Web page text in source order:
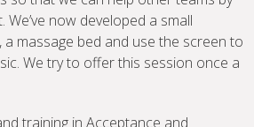
now developed a small
massage bed and use the screen to
We try to offer this session once a
training in Acceptance and